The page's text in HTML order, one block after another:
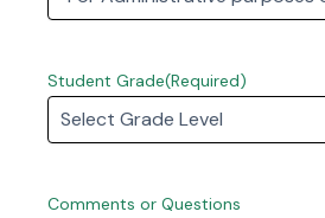
Student Grade(Required)
Comments or Questions